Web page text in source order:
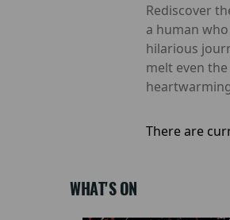
Rediscover
a human
hilarious
melt even
There are
WHAT'S ON